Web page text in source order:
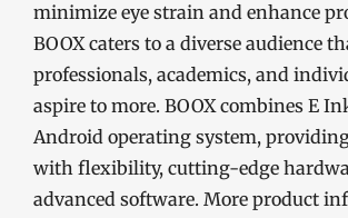
minimize eye strain and enhance
BOOX caters to a diverse audience
professionals, academics, and
aspire to more. BOOX combines E
Android operating system,
with flexibility, cutting-edge
advanced software. More product